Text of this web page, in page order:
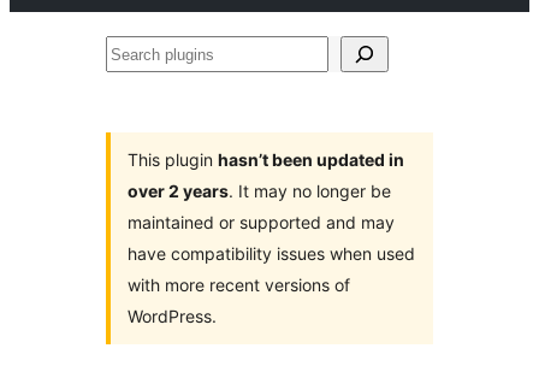
Search
This plugin hasn’t been updated in
over 2 years. It may no longer be
maintained or supported and may
have compatibility issues when used
with more recent versions of
WordPress.